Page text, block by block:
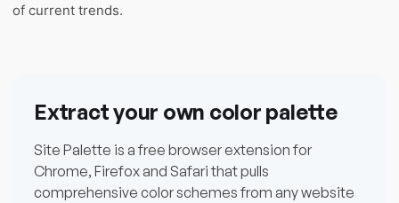
of current trends.
Extract your own color palette
Site Palette is a free browser extension for
Chrome, Firefox and Safari that pulls
comprehensive color schemes from any website